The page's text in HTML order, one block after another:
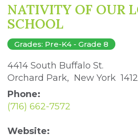
NATIVITY OF OUR
SCHOOL
Grades: Pre-K4 - Grade 8
4414 South Buffalo St.
Orchard Park, New York
Phone:
(716) 662-7572
Website: